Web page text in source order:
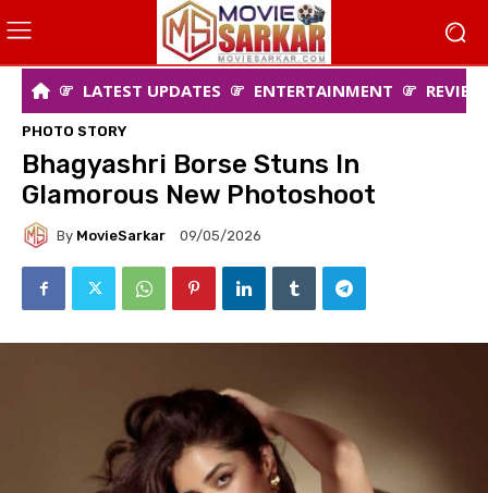
LATEST UPDATES ENTERTAINMENT
PHOTO STORY
Bhagyashri Borse Stuns In
Glamorous New Photoshoot
By MovieSarkar 09/05/2026